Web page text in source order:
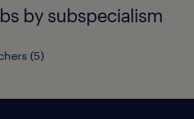
by subspecialism
(5)